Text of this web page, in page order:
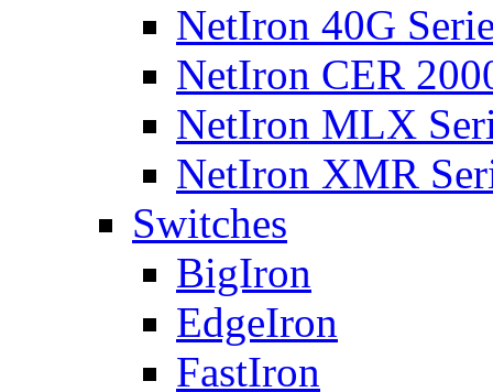
NetIron 40G
NetIron CER
NetIron MLX
NetIron XMR
Switches
BigIron
EdgeIron
FastIron